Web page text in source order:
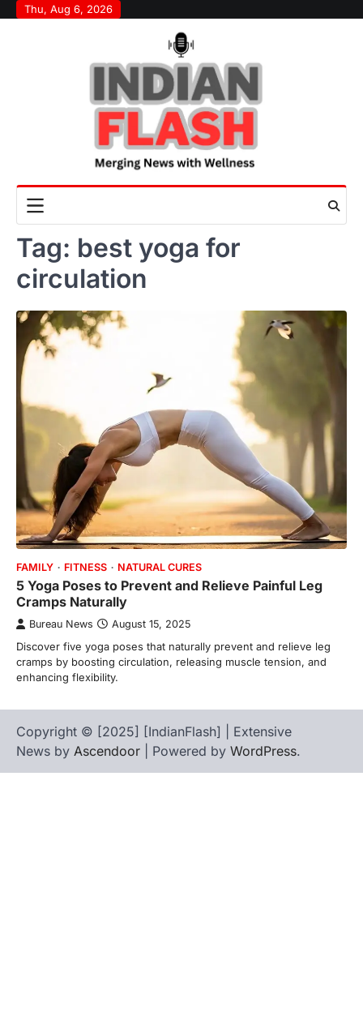
SkipThu, Aug 6, 2026
Tag: best yoga for
circulation
FAMILY FITNESS NATURAL CURES
5 Yoga Poses to Prevent and Relieve Painful Leg
Cramps Naturally
Bureau News August 15, 2025
Discover five yoga poses that naturally prevent and relieve leg
cramps by boosting circulation, releasing muscle tension, and
enhancing flexibility.
Copyright © [2025] [IndianFlash] | Extensive
News by Ascendoor | Powered by WordPress.